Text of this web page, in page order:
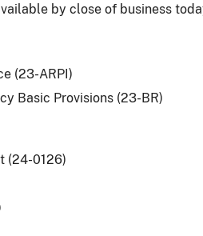
by close of business
(23-ARPI)
Basic Provisions (23-BR)
(24-0126)